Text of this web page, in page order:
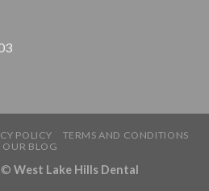
POLICY
TERMS AND CONDITIONS
OUR BLOG
© West Lake Hills Dental